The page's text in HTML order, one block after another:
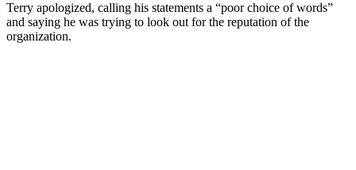
Terry apologized, calling his statements a “poor choice of words”
and saying he was trying to look out for the reputation of the
organization.